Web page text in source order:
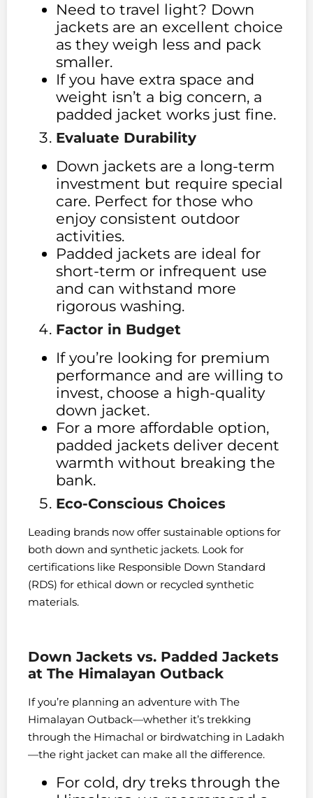
Need to travel light? Down
jackets are an excellent choice
as they weigh less and pack
smaller.
If you have extra space and
weight isn’t a big concern, a
padded jacket works just fine.
Evaluate Durability
Down jackets are a long-term
investment but require special
care. Perfect for those who
enjoy consistent outdoor
activities.
Padded jackets are ideal for
short-term or infrequent use
and can withstand more
rigorous washing.
Factor in Budget
If you’re looking for premium
performance and are willing to
invest, choose a high-quality
down jacket.
For a more affordable option,
padded jackets deliver decent
warmth without breaking the
bank.
Eco-Conscious Choices
Leading brands now offer sustainable options for
both down and synthetic jackets. Look for
certifications like Responsible Down Standard
(RDS) for ethical down or recycled synthetic
materials.
Down Jackets vs. Padded Jackets
at The Himalayan Outback
If you’re planning an adventure with The
Himalayan Outback—whether it’s trekking
through the Himachal or birdwatching in Ladakh
—the right jacket can make all the difference.
For cold, dry treks through the